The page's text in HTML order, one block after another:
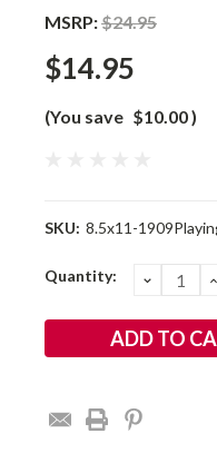
MSRP:$24.95
$14.95
(You save $10.00)
SKU: 8.5x11-
Current
Quantity: